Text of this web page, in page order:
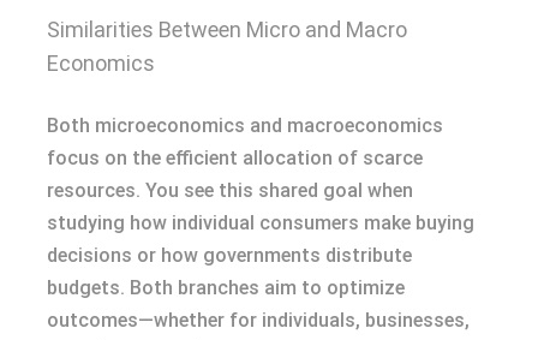
Similarities Between Micro and Macro
Economics
Both microeconomics and macroeconomics
focus on the efficient allocation of scarce
resources. You see this shared goal when
studying how individual consumers make buying
decisions or how governments distribute
budgets. Both branches aim to optimize
outcomes—whether for individuals, businesses,